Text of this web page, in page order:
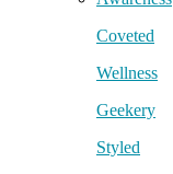
Coveted
Wellness
Geekery
Styled